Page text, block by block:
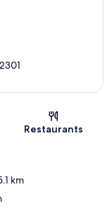
Restaurants
km